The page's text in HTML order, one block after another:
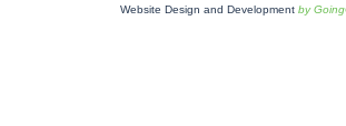
Website Design and Development by